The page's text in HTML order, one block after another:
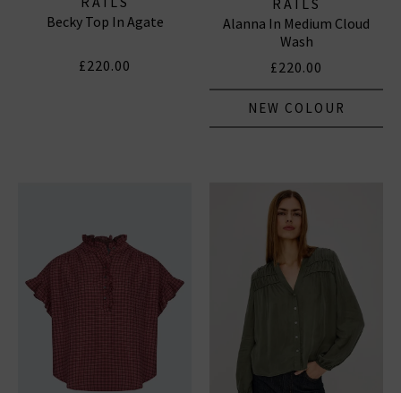
Becky Top In Agate
£220.00
RAILS
Alanna In Medium Cloud
Wash
£220.00
NEW COLOUR